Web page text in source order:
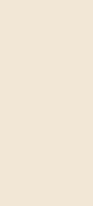
on YouTube